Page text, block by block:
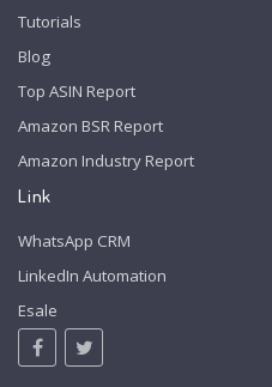
Tutorials
Blog
Top ASIN Report
Amazon BSR Report
Amazon Industry Report
Link
WhatsApp CRM
LinkedIn Automation
Esale